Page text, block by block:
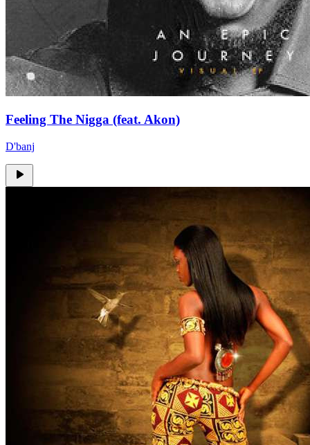
Feeling The Nigga (feat. Akon)
D'banj